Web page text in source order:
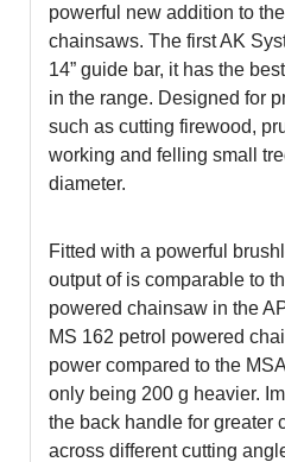
powerful new addition to
chainsaws. The first AK
14” guide bar, it has the
in the range. Designed for
such as cutting firewood,
working and felling small
diameter.
Fitted with a powerful
output of is comparable to
powered chainsaw in the
MS 162 petrol powered
power compared to the
only being 200 g heavier.
the back handle for greater
across different cutting